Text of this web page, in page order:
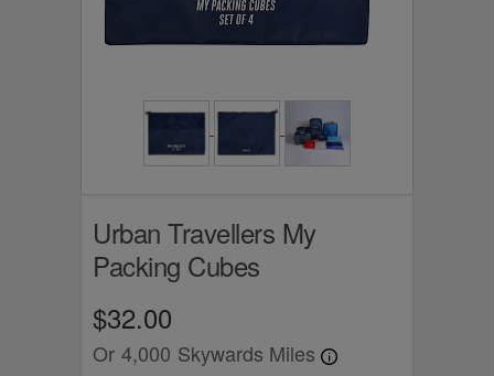
Urban Travellers My
Packing Cubes
$32.00
Or 4,000 Skywards Miles